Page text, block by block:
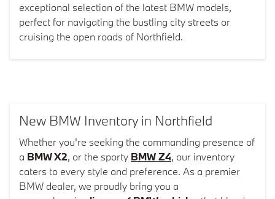
exceptional selection of the latest BMW models,
perfect for navigating the bustling city streets or
cruising the open roads of Northfield.
New BMW Inventory in Northfield
Whether you're seeking the commanding presence of
a BMW X2, or the sporty BMW Z4, our inventory
caters to every style and preference. As a premier
BMW dealer, we proudly bring you a